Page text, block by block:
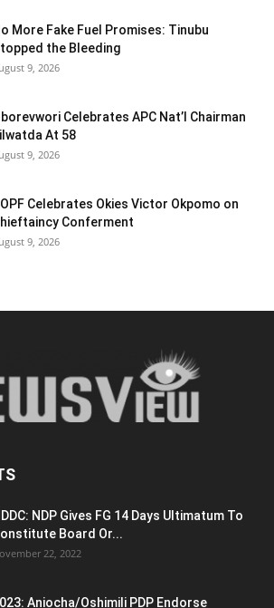
More Fake Fuel Promises: Tinubu
the Bleeding
9, 2026
Celebrates APC Nat’l Chairman
At 58
9, 2026
Celebrates Okies Victor Okpomo on
Conferment
9, 2026
NDP Gives FG 14 Days Ultimatum To
Board Or...
22, 2022
Aniocha/Oshimili PDP Endorse